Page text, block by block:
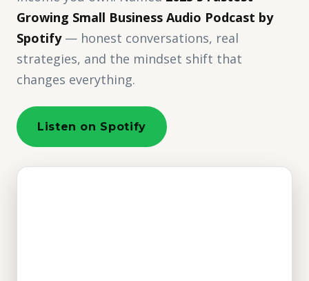
Growing Small Business Audio Podcast by
Spotify— honest conversations, real
strategies, and the mindset shift that
changes everything.
Listen on Spotify